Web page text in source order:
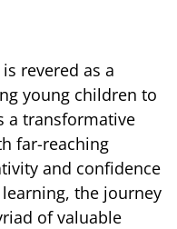
is revered as a
young children to
a transformative
far-reaching
and confidence
the journey
of valuable